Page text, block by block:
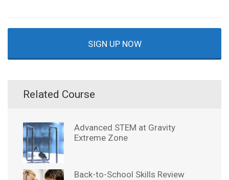
SIGN UP NOW
Related Course
Advanced STEM at Gravity
Extreme Zone
Back-to-School Skills Review